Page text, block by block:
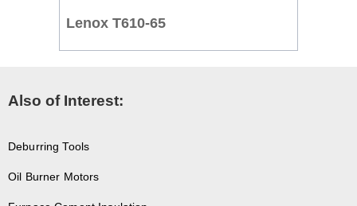
Lenox T610-65
Also of Interest:
Deburring Tools
Oil Burner Motors